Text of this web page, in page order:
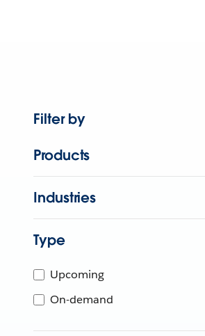
Filter by
Products
Industries
Type
Upcoming
On-demand